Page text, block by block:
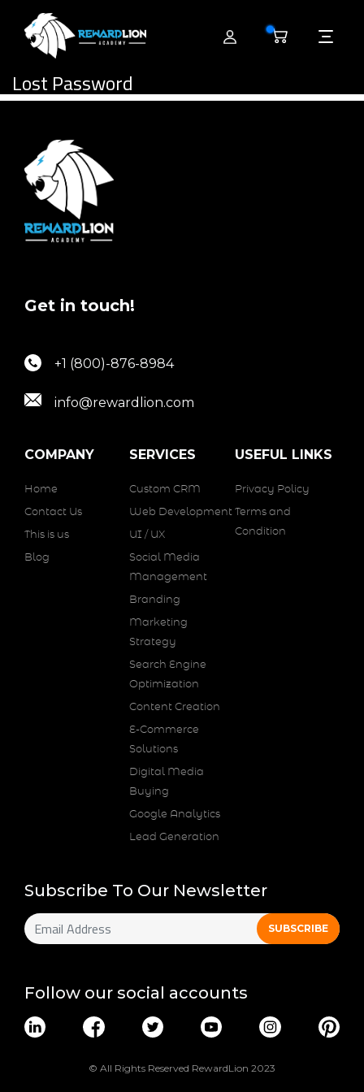
Lost Password
Get in touch!
+1 (800)-876-8984
info@rewardlion.com
COMPANY
Home
Contact Us
This is us
Blog
SERVICES
Custom CRM
Web Development
UI / UX
Social Media
Management
Branding
Marketing
Strategy
Search Engine
Optimization
Content Creation
E-Commerce
Solutions
Digital Media
Buying
Google Analytics
Lead Generation
USEFUL LINKS
Privacy Policy
Terms and
Condition
Subscribe To Our Newsletter
Follow our social accounts
© All Rights Reserved RewardLion 2023